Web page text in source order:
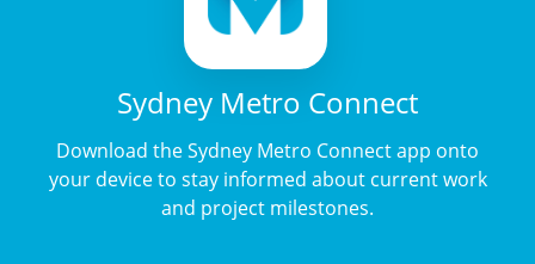
Sydney Metro Connect
Download the Sydney Metro Connect app onto
your device to stay informed about current work
and project milestones.